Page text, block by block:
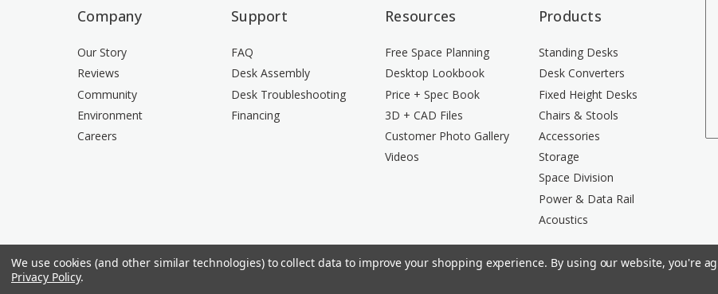
Company
Our Story
Reviews
Community
Environment
Careers
Support
FAQ
Desk Assembly
Desk Troubleshooting
Financing
Resources
Free Space Planning
Desktop Lookbook
Price + Spec Book
3D + CAD Files
Customer Photo Gallery
Videos
Products
Standing Desks
Desk Converters
Fixed Height Desks
Chairs & Stools
Accessories
Storage
Space Division
Power & Data Rail
Acoustics
We use cookies (and other similar technologies) to collect data to improve your shopping experience. By using our website, you're
Privacy Policy.